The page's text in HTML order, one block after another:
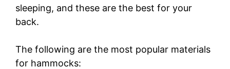
sleeping, and these are the best for your
back.
The following are the most popular materials
for hammocks: